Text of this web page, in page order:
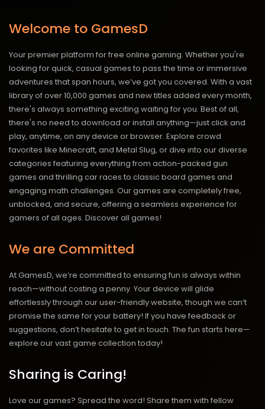
Welcome to GamesD
Your premier platform for free online gaming. Whether you're
looking for quick, casual games to pass the time or immersive
adventures that span hours, we’ve got you covered. With a vast
library of over 10,000 games and new titles added every month,
there's always something exciting waiting for you. Best of all,
there's no need to download or install anything—just click and
play, anytime, on any device or browser. Explore crowd
favorites like Minecraft, and Metal Slug, or dive into our diverse
categories featuring everything from action-packed gun
games and thrilling car races to classic board games and
engaging math challenges. Our games are completely free,
unblocked, and secure, offering a seamless experience for
gamers of all ages. Discover all games!
We are Committed
At GamesD, we’re committed to ensuring fun is always within
reach—without costing a penny. Your device will glide
effortlessly through our user-friendly website, though we can’t
promise the same for your battery! If you have feedback or
suggestions, don’t hesitate to get in touch. The fun starts here—
explore our vast game collection today!
Sharing is Caring!
Love our games? Spread the word! Share them with fellow